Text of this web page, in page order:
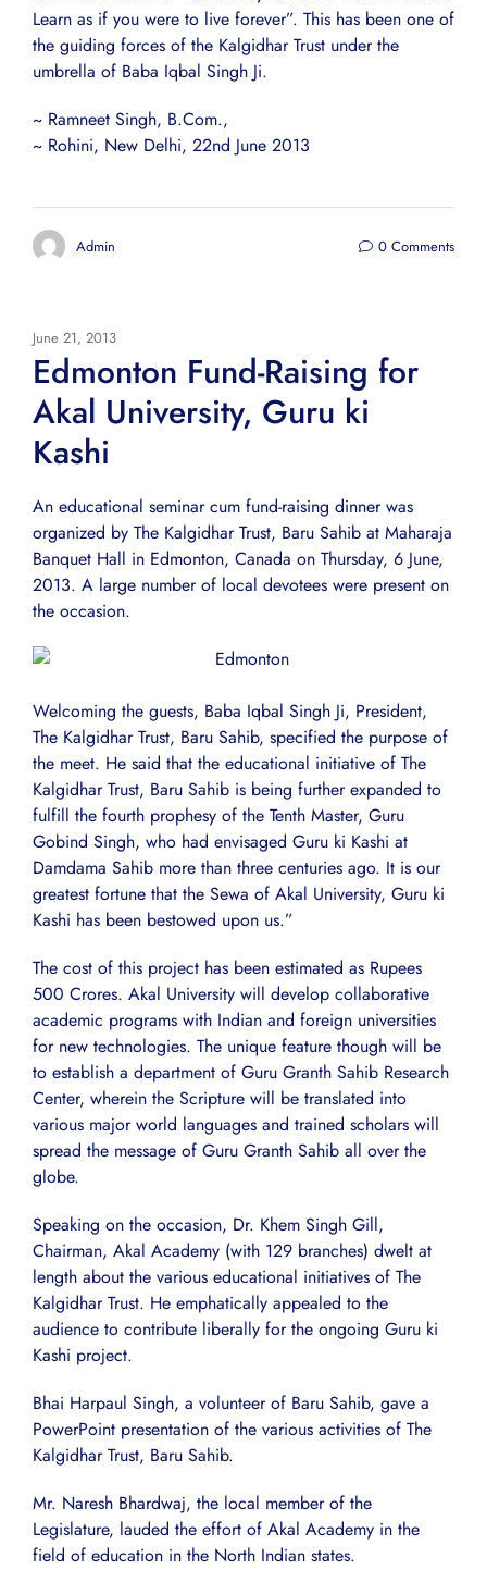
Learn as if you were to live forever”. This has been one of
the guiding forces of the Kalgidhar Trust under the
umbrella of Baba Iqbal Singh Ji.
~ Ramneet Singh, B.Com.,
~ Rohini, New Delhi, 22nd June 2013
Admin 0 Comments
June 21, 2013
Edmonton Fund-Raising for
Akal University, Guru ki
Kashi
An educational seminar cum fund-raising dinner was
organized by The Kalgidhar Trust, Baru Sahib at Maharaja
Banquet Hall in Edmonton, Canada on Thursday, 6 June,
2013. A large number of local devotees were present on
the occasion.
Welcoming the guests, Baba Iqbal Singh Ji, President,
The Kalgidhar Trust, Baru Sahib, specified the purpose of
the meet. He said that the educational initiative of The
Kalgidhar Trust, Baru Sahib is being further expanded to
fulfill the fourth prophesy of the Tenth Master, Guru
Gobind Singh, who had envisaged Guru ki Kashi at
Damdama Sahib more than three centuries ago. It is our
greatest fortune that the Sewa of Akal University, Guru ki
Kashi has been bestowed upon us.”
The cost of this project has been estimated as Rupees
500 Crores. Akal University will develop collaborative
academic programs with Indian and foreign universities
for new technologies. The unique feature though will be
to establish a department of Guru Granth Sahib Research
Center, wherein the Scripture will be translated into
various major world languages and trained scholars will
spread the message of Guru Granth Sahib all over the
globe.
Speaking on the occasion, Dr. Khem Singh Gill,
Chairman, Akal Academy (with 129 branches) dwelt at
length about the various educational initiatives of The
Kalgidhar Trust. He emphatically appealed to the
audience to contribute liberally for the ongoing Guru ki
Kashi project.
Bhai Harpaul Singh, a volunteer of Baru Sahib, gave a
PowerPoint presentation of the various activities of The
Kalgidhar Trust, Baru Sahib.
Mr. Naresh Bhardwaj, the local member of the
Legislature, lauded the effort of Akal Academy in the
field of education in the North Indian states.